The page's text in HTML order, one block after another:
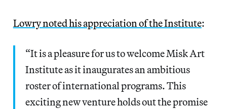
Lowry noted his appreciation of the Institute:
“It is a pleasure for us to welcome Misk Art
Institute as it inaugurates an ambitious
roster of international programs. This
exciting new venture holds out the promise